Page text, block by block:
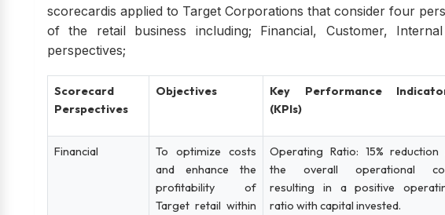
scorecardis applied to Target Corporations that consider four
of the retail business including; Financial, Customer,
perspectives;
Scorecard
Perspectives
Objectives
Key Performance
(KPIs)
Financial
To optimize costs
and enhance the
profitability of
Target retail within
Operating Ratio: 15% reduction
the overall operational
resulting in a positive
ratio with capital invested.